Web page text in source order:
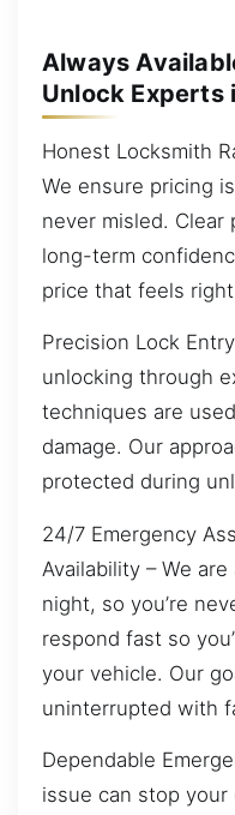
Always
Unlock Experts
Honest Locksmith
We ensure pricing
never misled. Clear
long-term
price that feels
Precision Lock
unlocking through
techniques are
damage. Our
protected during
24/7 Emergency
Availability – We
night, so you’re
respond fast so
your vehicle. Our
uninterrupted with
Dependable
issue can stop